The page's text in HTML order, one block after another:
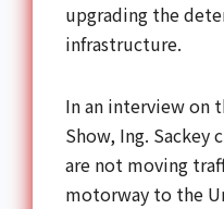
upgrading the
infrastructure.
In an interview on
Show, Ing.
are not moving
motorway to the